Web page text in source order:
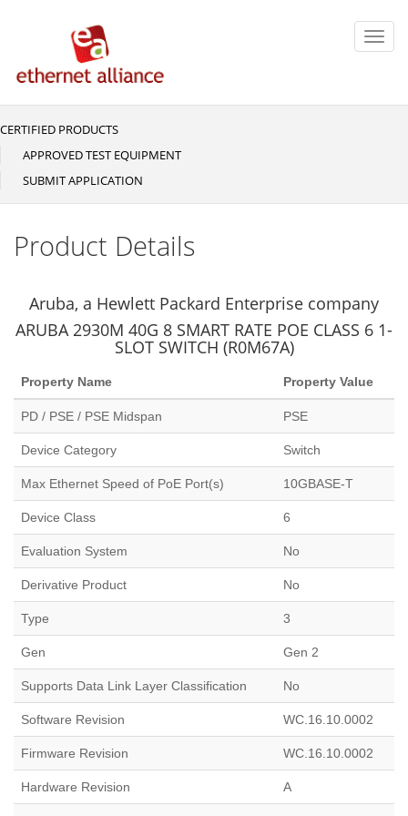
Main
navigation
CERTIFIED PRODUCTS
APPROVED TEST EQUIPMENT
SUBMIT APPLICATION
Product Details
Aruba, a Hewlett Packard Enterprise company
ARUBA 2930M 40G 8 SMART RATE POE CLASS 6 1-
SLOT SWITCH (R0M67A)
Property Name Property Value
PD / PSE / PSE Midspan PSE
Device Category Switch
Max Ethernet Speed of PoE Port(s) 10GBASE-T
Device Class 6
Evaluation System No
Derivative Product No
Type 3
Gen Gen 2
Supports Data Link Layer Classification No
Software Revision WC.16.10.0002
Firmware Revision WC.16.10.0002
Hardware Revision A